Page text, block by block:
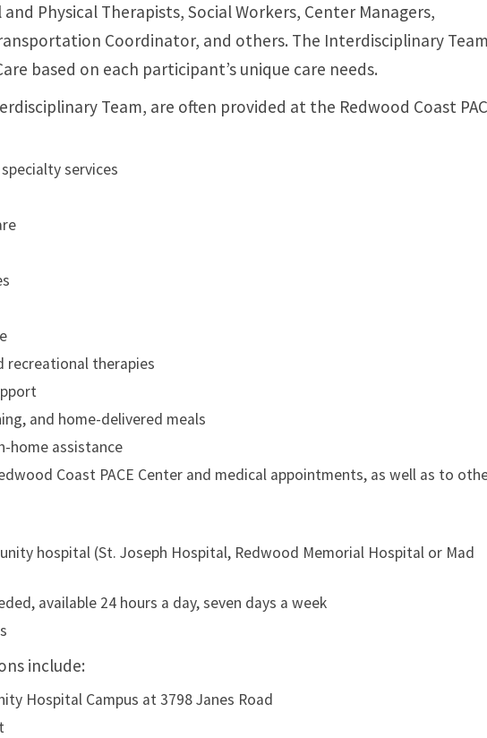
Physical Therapists, Social Workers, Center Managers,
Coordinator, and others. The Interdisciplinary Team
based on each participant’s unique care needs.
Team, are often provided at the Redwood Coast
services
recreational therapies
and home-delivered meals
home assistance
Coast PACE Center and medical appointments, as well as to
hospital (St. Joseph Hospital, Redwood Memorial Hospital or Mad
available 24 hours a day, seven days a week
include:
Hospital Campus at 3798 Janes Road